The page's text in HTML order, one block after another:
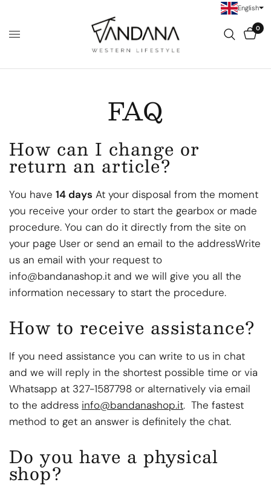
0
FAQ
How can I change or
return an article?
You have14days At your disposal from the moment
you receive your order to start the gearbox or made
procedure. You can do it directly from the site on
your page User or send an email to the addressWrite
us an email with your request to
info@bandanashop.it and we will give you all the
information necessary to start the procedure.
How to receive assistance?
If you need assistance you can write to us in chat
and we will reply in the shortest possible time or via
Whatsapp at 327-1587798 or alternatively via email
to the address info@bandanashop.it. The fastest
method to get an answer is definitely the chat.
Do you have a physical
shop?
English